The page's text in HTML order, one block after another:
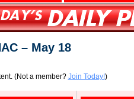
– May 18
(Not a member? Join Today!)